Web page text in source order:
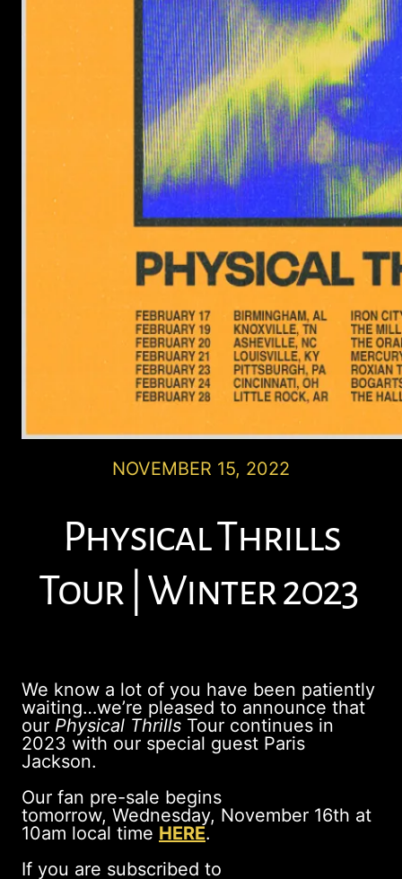
NOVEMBER 15, 2022
Physical Thrills
Tour | Winter 2023
We know a lot of you have been patiently
waiting…we’re pleased to announce that
our Physical Thrills Tour continues in
2023 with our special guest Paris
Jackson.
Our fan pre-sale begins
tomorrow, Wednesday, November 16th at
10am local time HERE.
If you are subscribed to